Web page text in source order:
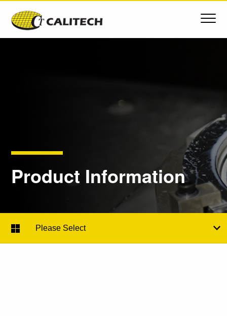
Product Information
Please Select